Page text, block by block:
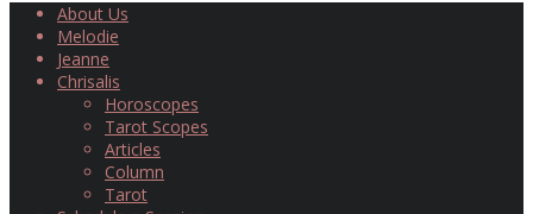
About Us
Melodie
Jeanne
Chrisalis
Horoscopes
Tarot Scopes
Articles
Column
Tarot